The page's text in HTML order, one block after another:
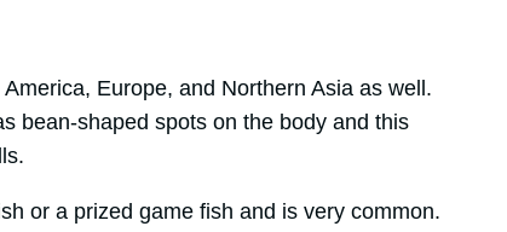
Europe, and Northern Asia as well.
bean-shaped spots on the body and this
or a prized game fish and is very common.